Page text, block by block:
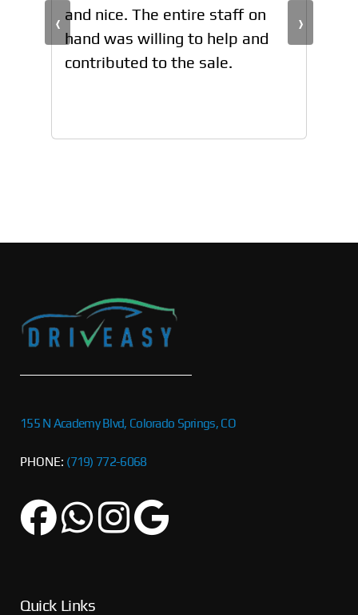
‹ and nice. The entire staff on
hand was willing to help and
contributed to the sale.
›
155 N Academy Blvd, Colorado Springs, CO
PHONE: (719) 772-6068
Quick Links